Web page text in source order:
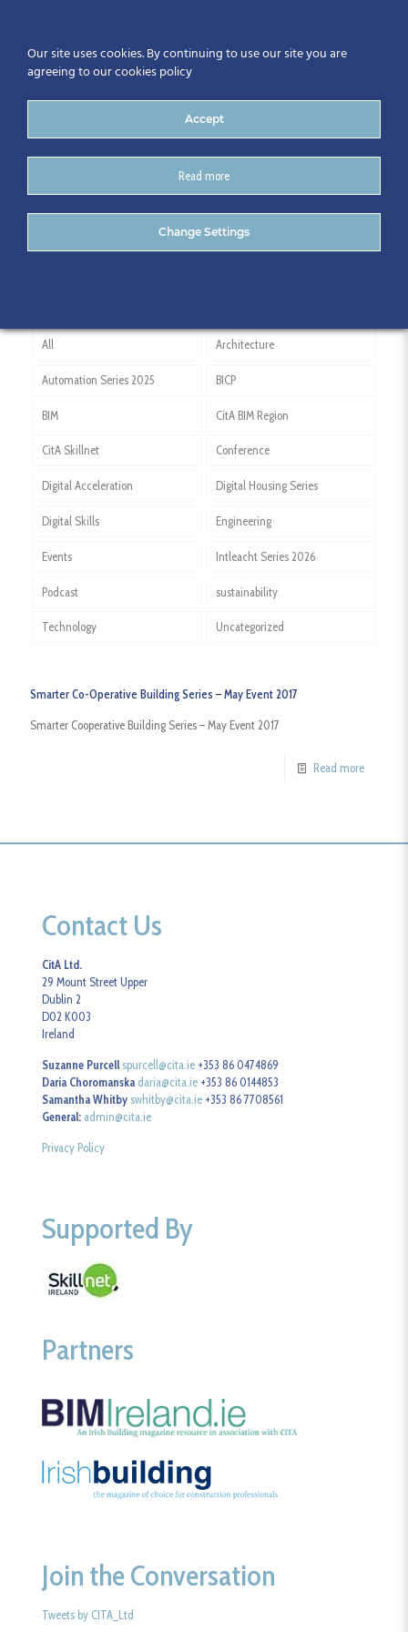
Gary Comerford
All Architecture
Automation Series 2025 BICP
BIM CitA BIM Region
CitA Skillnet Conference
Digital Acceleration Digital Housing Series
Digital Skills Engineering
Events Intleacht Series 2026
Podcast sustainability
Technology Uncategorized
Smarter Co-Operative Building Series – May Event 2017
Smarter Cooperative Building Series – May Event 2017
Read more
Contact Us
CitA Ltd.
29 Mount Street Upper
Dublin 2
D02 K003
Ireland
Suzanne Purcell spurcell@cita.ie +353 86 0474869
Daria Choromanska daria@cita.ie +353 86 0144853
Samantha Whitby swhitby@cita.ie +353 86 7708561
General: admin@cita.ie
Privacy Policy
Supported By
Partners
Join the Conversation
Tweets by CITA_Ltd
Our site uses cookies. By continuing to use our site you are
agreeing to our cookies policy
Accept
Read more
Change Settings